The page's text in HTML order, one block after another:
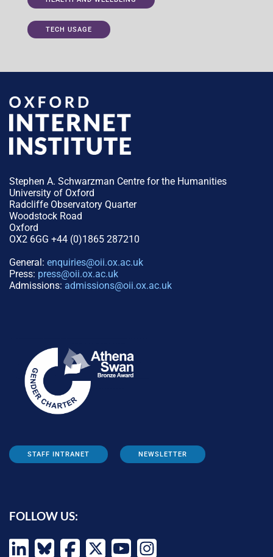
TECH USAGE
Stephen A. Schwarzman Centre for the Humanities
University of Oxford
Radcliffe Observatory Quarter
Woodstock Road
Oxford
OX2 6GG +44 (0)1865 287210
General: enquiries@oii.ox.ac.uk
Press: press@oii.ox.ac.uk
Admissions: admissions@oii.ox.ac.uk
STAFF INTRANET NEWSLETTER
FOLLOW US: